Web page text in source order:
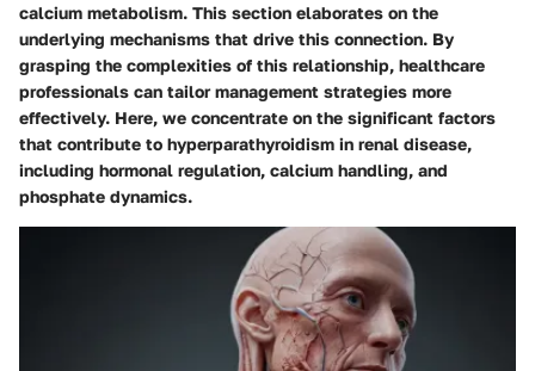
calcium metabolism. This section elaborates on the
underlying mechanisms that drive this connection. By
grasping the complexities of this relationship, healthcare
professionals can tailor management strategies more
effectively. Here, we concentrate on the significant factors
that contribute to hyperparathyroidism in renal disease,
including hormonal regulation, calcium handling, and
phosphate dynamics.